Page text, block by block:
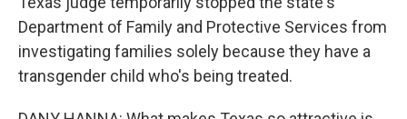
Department of Family and Protective Services from
investigating families solely because they have a
transgender child who's being treated.